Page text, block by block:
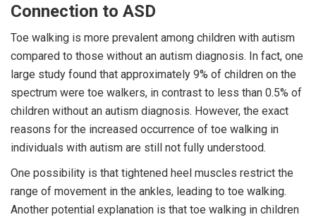
Connection to ASD
Toe walking is more prevalent among children with autism
compared to those without an autism diagnosis. In fact, one
large study found that approximately 9% of children on the
spectrum were toe walkers, in contrast to less than 0.5% of
children without an autism diagnosis. However, the exact
reasons for the increased occurrence of toe walking in
individuals with autism are still not fully understood.
One possibility is that tightened heel muscles restrict the
range of movement in the ankles, leading to toe walking.
Another potential explanation is that toe walking in children